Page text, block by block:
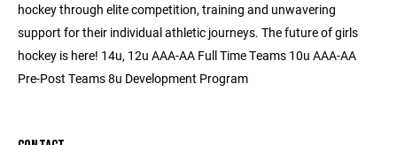
hockey through elite competition, training and unwavering
support for their individual athletic journeys. The future of girls
hockey is here! 14u, 12u AAA-AA Full Time Teams 10u AAA-AA
Pre-Post Teams 8u Development Program